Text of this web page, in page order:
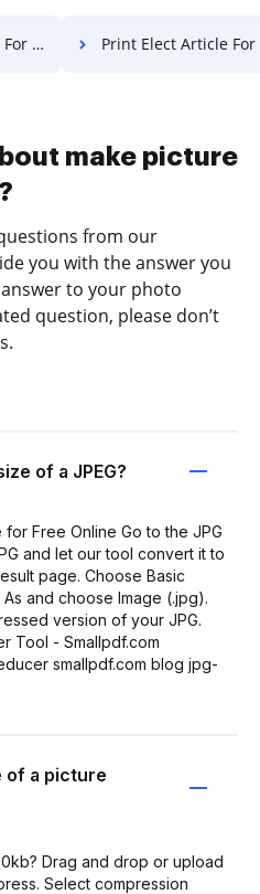
Print Elect Article For
make picture
from our
you with the answer you
to your photo
question, please don’t
of a JPEG?
Free Online Go to the JPG
and let our tool convert it to
page. Choose Basic
and choose Image (.jpg).
version of your JPG.
Tool - Smallpdf.com
smallpdf.com blog jpg-
of a picture
Drag and drop or upload
Select compression